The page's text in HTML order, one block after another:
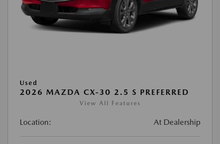
Used
2026 MAZDA CX-30 2.5 S PREFERRED
View All Features
Location: At Dealership